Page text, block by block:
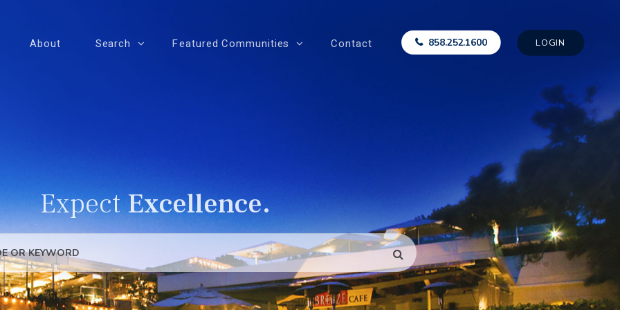
About Search Featured Communities Contact 858.252.1600 LOGIN
ExpectExcellence.
SEARCH